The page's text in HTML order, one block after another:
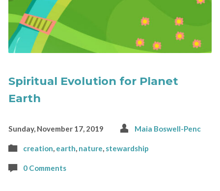
Spiritual Evolution for Planet
Earth
Sunday, November 17, 2019 Maia Boswell-Penc
creation, earth, nature, stewardship
0 Comments